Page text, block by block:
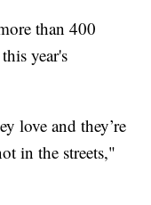
than 400
year's
love and they’re
in the streets,"